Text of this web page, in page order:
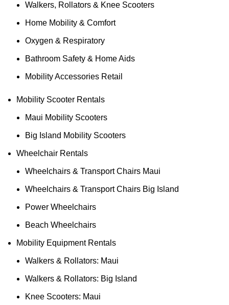
Walkers, Rollators & Knee Scooters
Home Mobility & Comfort
Oxygen & Respiratory
Bathroom Safety & Home Aids
Mobility Accessories Retail
Mobility Scooter Rentals
Maui Mobility Scooters
Big Island Mobility Scooters
Wheelchair Rentals
Wheelchairs & Transport Chairs Maui
Wheelchairs & Transport Chairs Big Island
Power Wheelchairs
Beach Wheelchairs
Mobility Equipment Rentals
Walkers & Rollators: Maui
Walkers & Rollators: Big Island
Knee Scooters: Maui